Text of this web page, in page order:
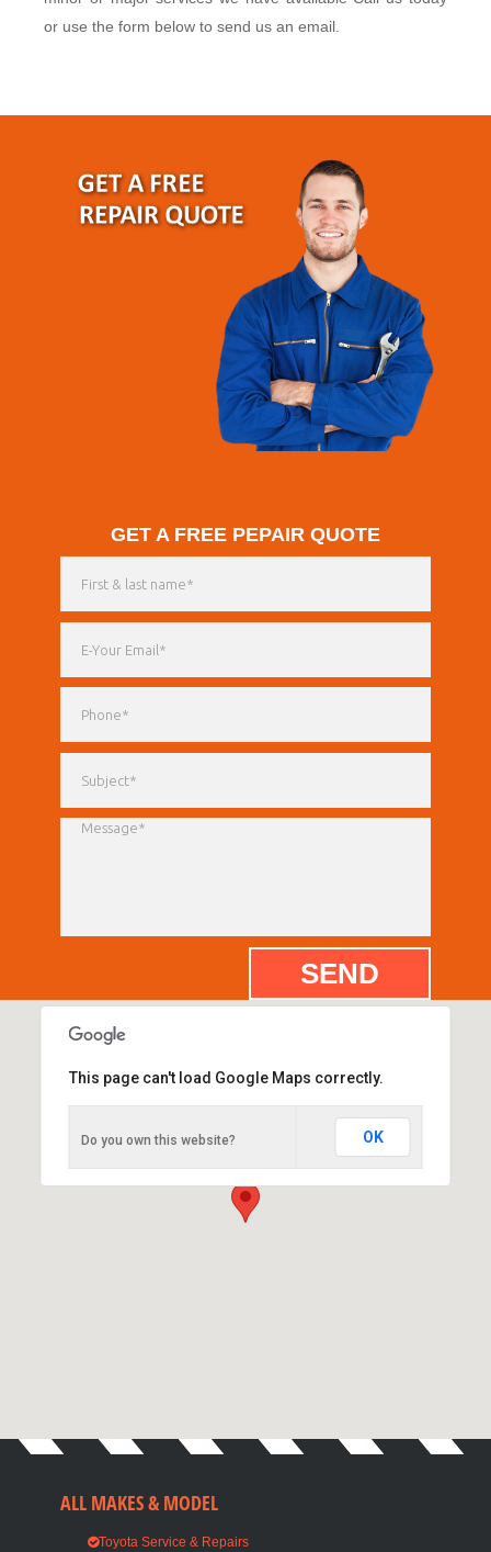
or use the form below to send us an email.
GET A FREE PEPAIR QUOTE
SEND
63-65 Campbell Street, St Peters. NSW 2044.
This page can't load Google Maps correctly.
Do you own this website? OK
ALL MAKES & MODEL
Toyota Service & Repairs